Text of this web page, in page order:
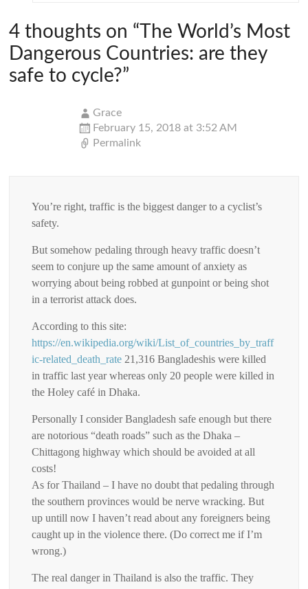
4 thoughts on “ The World’s Most
Dangerous Countries: are they
safe to cycle?”
Grace
February 15, 2018 at 3:52 AM
Permalink
You’re right, traffic is the biggest danger to a cyclist’s
safety.
But somehow pedaling through heavy traffic doesn’t
seem to conjure up the same amount of anxiety as
worrying about being robbed at gunpoint or being shot
in a terrorist attack does.
According to this site:
https://en.wikipedia.org/wiki/List_of_countries_by_traff
ic-related_death_rate 21,316 Bangladeshis were killed
in traffic last year whereas only 20 people were killed in
the Holey café in Dhaka.
Personally I consider Bangladesh safe enough but there
are notorious “death roads” such as the Dhaka –
Chittagong highway which should be avoided at all
costs!
As for Thailand – I have no doubt that pedaling through
the southern provinces would be nerve wracking. But
up untill now I haven’t read about any foreigners being
caught up in the violence there. (Do correct me if I’m
wrong.)
The real danger in Thailand is also the traffic. They